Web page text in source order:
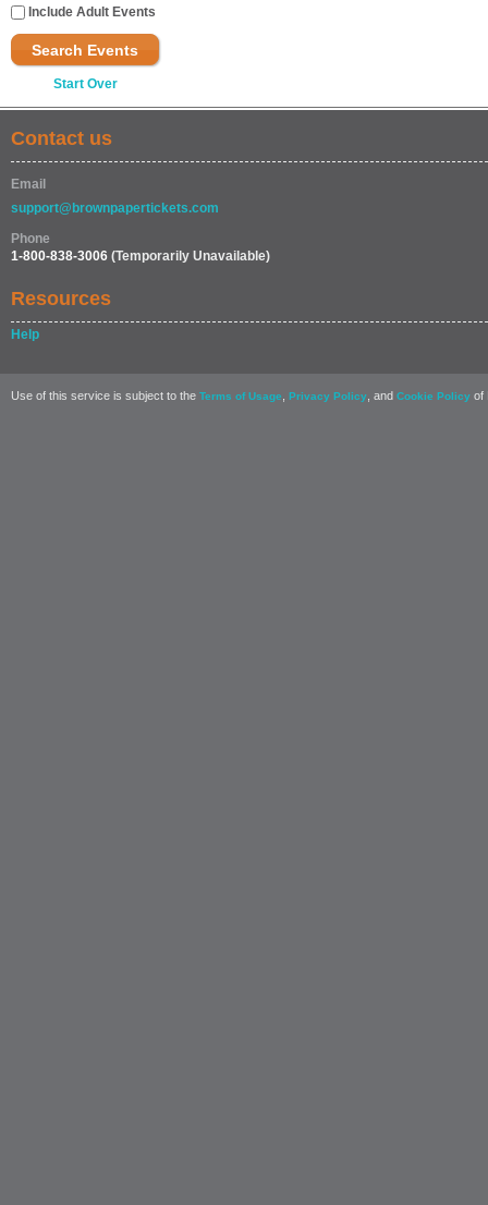
Include Adult Events
Search Events
Start Over
Contact us
Email
support@brownpapertickets.com
Phone
1-800-838-3006 (Temporarily Unavailable)
Resources
Help
Use of this service is subject to the Terms of Usage Privacy Policy , and Cookie Policy of